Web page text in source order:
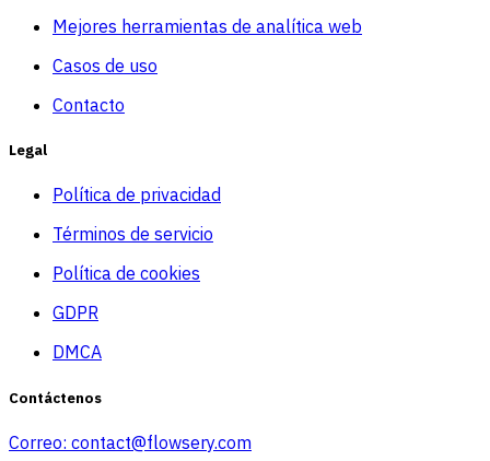
Mejores herramientas de analítica web
Casos de uso
Contacto
Legal
Política de privacidad
Términos de servicio
Política de cookies
GDPR
DMCA
Contáctenos
Correo: contact@flowsery.com